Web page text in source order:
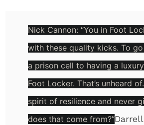
Nick Cannon:“You in Foot
with these quality kicks. To
a prison cell to having a
Foot Locker. That’s unheard
spirit of resilience and never
does that come from?”